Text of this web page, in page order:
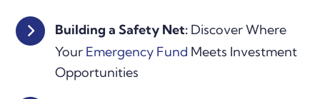
Building a Safety Net: Discover Where
Your Emergency Fund Meets Investment
Opportunities